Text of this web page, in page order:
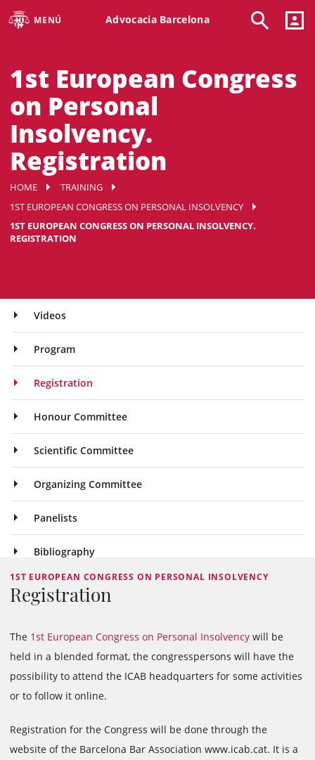
MENÚ Advocacia Barcelona
1st European Congress
on Personal
Insolvency.
Registration
HOME
TRAINING
1ST EUROPEAN CONGRESS ON PERSONAL INSOLVENCY
1ST EUROPEAN CONGRESS ON PERSONAL INSOLVENCY.
REGISTRATION
Videos
Program
Registration
Honour Committee
Scientific Committee
Organizing Committee
Panelists
Bibliography
1ST EUROPEAN CONGRESS ON PERSONAL INSOLVENCY
Registration
The 1st European Congress on Personal Insolvency will be
held in a blended format, the congresspersons will have the
possibility to attend the ICAB headquarters for some activities
or to follow it online.
Registration for the Congress will be done through the
website of the Barcelona Bar Association www.icab.cat. It is a